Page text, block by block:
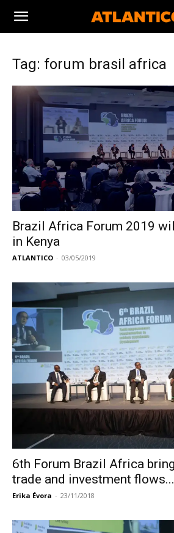
Tag: forum brasil africa
Brazil Africa Forum 2019
in Kenya
ATLANTICO - 03/05/2019
6th Forum Brazil Africa
trade and investment flows...
Erika Évora - 23/11/2018